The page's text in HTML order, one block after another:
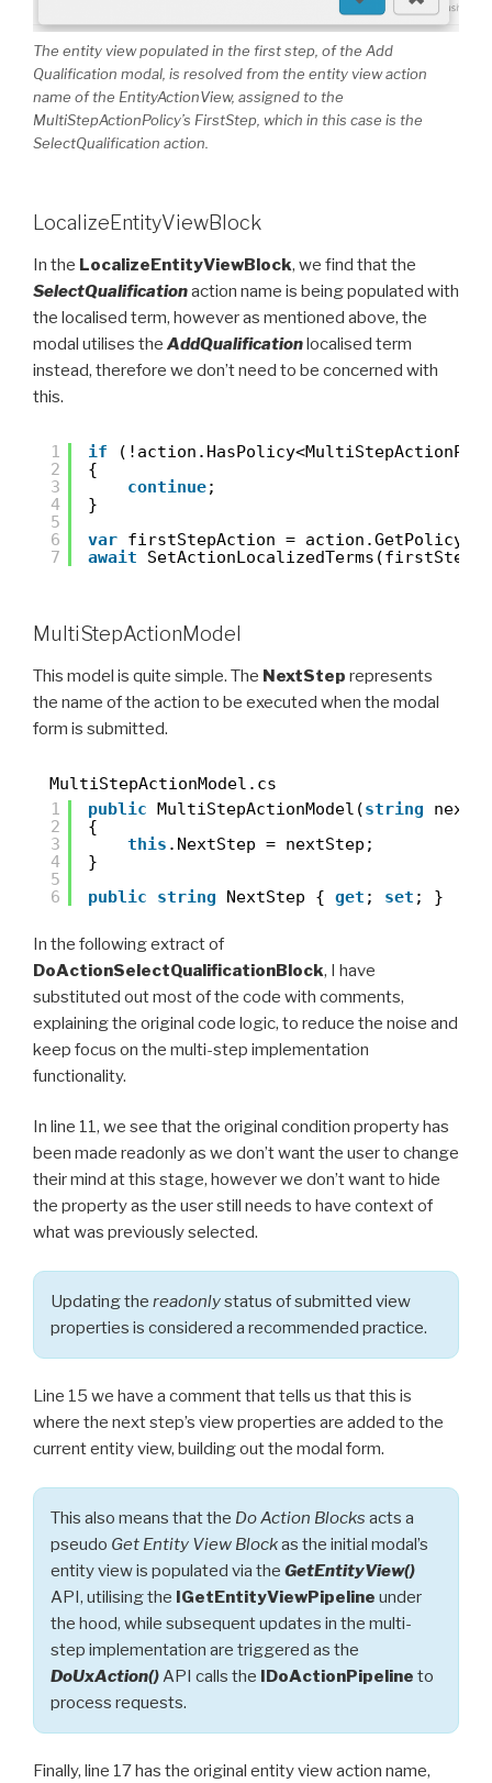
The entity view populated in the first step, of the Add
Qualification modal, is resolved from the entity view action
name of the EntityActionView, assigned to the
MultiStepActionPolicy’s FirstStep, which in this case is the
SelectQualification action.
LocalizeEntityViewBlock
In the LocalizeEntityViewBlock, we find that the
SelectQualificationaction name is being populated with
the localised term, however as mentioned above, the
modal utilises the AddQualificationlocalised term
instead, therefore we don’t need to be concerned with
this.
1
2
3
4
5
6
7
if
{
continue;
}
var firstStepAction =
await
MultiStepActionModel
This model is quite simple. The NextStep represents
the name of the action to be executed when the modal
form is submitted.
MultiStepActionModel.cs
1
2
3
4
5
6
public MultiStepActionModel(string
{
this .NextStep = nextStep;
}
public
string NextStep { get ; set ; }
In the following extract of
DoActionSelectQualificationBlock, I have
substituted out most of the code with comments,
explaining the original code logic, to reduce the noise and
keep focus on the multi-step implementation
functionality.
In line 11, we see that the original condition property has
been made readonly as we don’t want the user to change
their mind at this stage, however we don’t want to hide
the property as the user still needs to have context of
what was previously selected.
Updating the readonlystatus of submitted view
properties is considered a recommended practice.
Line 15 we have a comment that tells us that this is
where the next step’s view properties are added to the
current entity view, building out the modal form.
This also means that the Do Action Blocks acts a
pseudo Get Entity View Blockas the initial modal’s
entity view is populated via the GetEntityView()
API, utilising the IGetEntityViewPipeline under
the hood, while subsequent updates in the multi-
step implementation are triggered as the
DoUxAction() API calls the IDoActionPipeline to
process requests.
Finally, line 17 has the original entity view action name,